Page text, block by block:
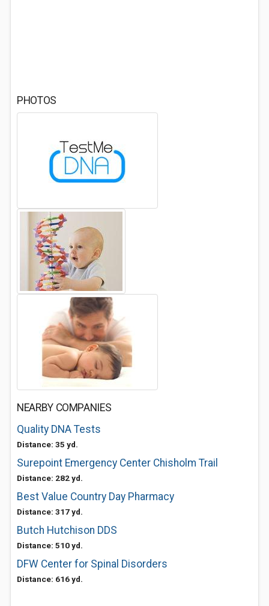
PHOTOS
NEARBY COMPANIES
Quality DNA Tests
Distance: 35 yd.
Surepoint Emergency Center Chisholm Trail
Distance: 282 yd.
Best Value Country Day Pharmacy
Distance: 317 yd.
Butch Hutchison DDS
Distance: 510 yd.
DFW Center for Spinal Disorders
Distance: 616 yd.